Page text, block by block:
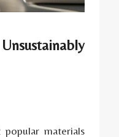
materials